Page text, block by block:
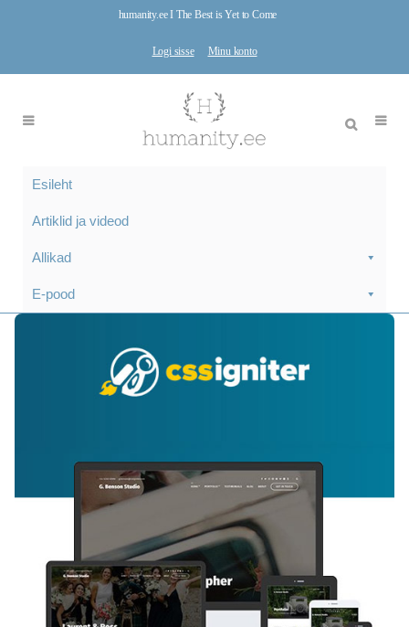
humanity.ee I The Best is Yet to Come
Logi sisse Minu konto
Esileht
Artiklid ja videod
Allikad
E-pood